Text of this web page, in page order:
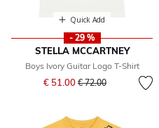
Quick Add
- 29 %
STELLA MCCARTNEY
Boys Ivory Guitar Logo T-Shirt
€ 51.00 Price reduced from
€ 72.00to